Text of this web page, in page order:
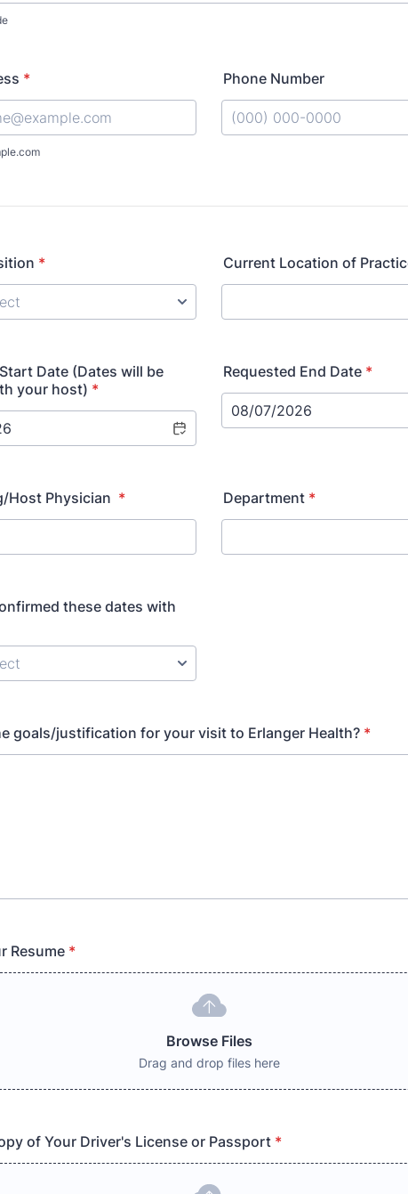
* Phone Number
* Current Location of
Date (Dates will be
your host) *
Requested End Date *
Host Physician * Department *
these dates with
goals/justification for your visit to Erlanger Health? *
Resume *
Browse Files
Drag and drop files here
of Your Driver's License or Passport *